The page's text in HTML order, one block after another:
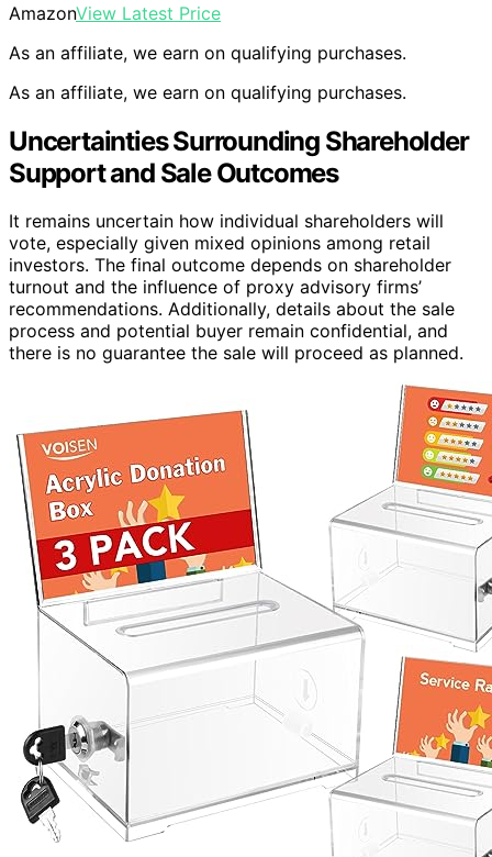
AmazonView Latest Price
As an affiliate, we earn on qualifying purchases.
As an affiliate, we earn on qualifying purchases.
Uncertainties Surrounding Shareholder
Support and Sale Outcomes
It remains uncertain how individual shareholders will
vote, especially given mixed opinions among retail
investors. The final outcome depends on shareholder
turnout and the influence of proxy advisory firms’
recommendations. Additionally, details about the sale
process and potential buyer remain confidential, and
there is no guarantee the sale will proceed as planned.